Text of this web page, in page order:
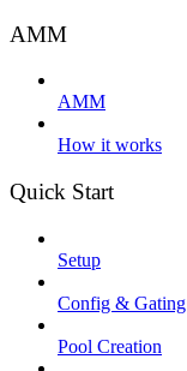
AMM
AMM
How it works
Quick Start
Setup
Config & Gating
Pool Creation